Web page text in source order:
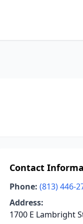
Contact
Phone: (813) 446-
Address:
1700 E Lambright